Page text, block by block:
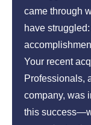
came through
have
Your recent
Professionals,
company, was
this